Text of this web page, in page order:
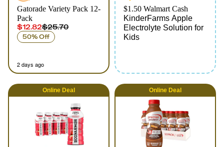
Gatorade Variety Pack 12-
Pack
$12.82$25.70
50% Off
2 days ago
$1.50 Walmart Cash
KinderFarms Apple
Electrolyte Solution for
Kids
Online Deal Online Deal